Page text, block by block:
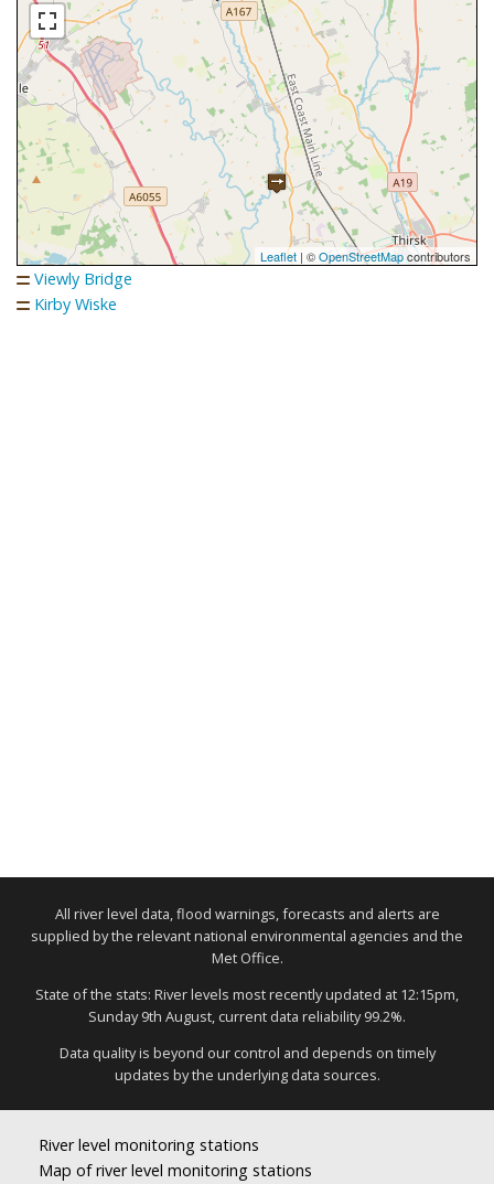
Leaflet | ©OpenStreetMapcontributors
Viewly Bridge
Kirby Wiske
All river level data, flood warnings, forecasts and alerts are
supplied by the relevant national environmental agencies and the
Met Office.
State of the stats: River levels most recently updated at 12:15pm,
Sunday 9th August, current data reliability 99.2%.
Data quality is beyond our control and depends on timely
updates by the underlying data sources.
River level monitoring stations
Map of river level monitoring stations